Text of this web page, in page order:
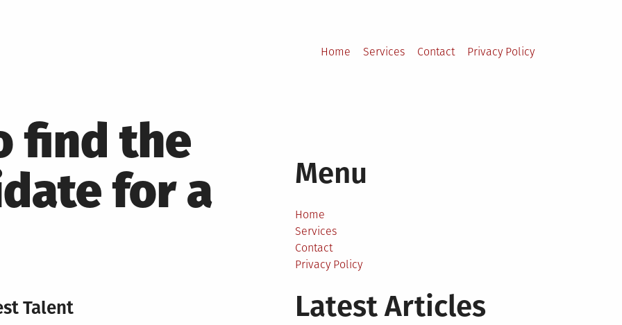
Home
Services Contact Privacy Policy
find the
for a
Talent
Menu
Home
Services
Contact
Privacy Policy
Latest Articles